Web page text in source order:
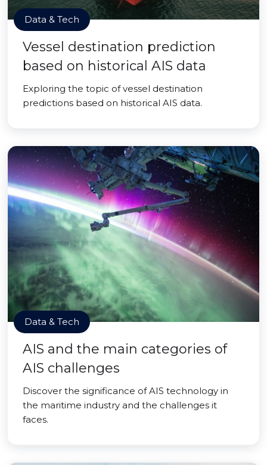
Data & Tech
Vessel destination prediction
based on historical AIS data
Exploring the topic of vessel destination
predictions based on historical AIS data.
Data & Tech
AIS and the main categories of
AIS challenges
Discover the significance of AIS technology in
the maritime industry and the challenges it
faces.